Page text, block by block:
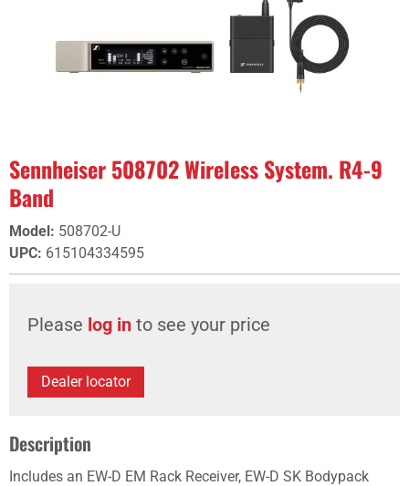
Sennheiser 508702 Wireless System. R4-9
Band
Model: 508702-U
UPC: 615104334595
Please log in to see your price
Dealer locator
Description
Includes an EW-D EM Rack Receiver, EW-D SK Bodypack